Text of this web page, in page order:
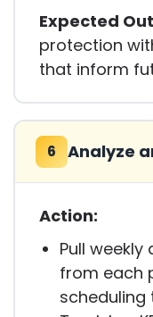
Expected
protection
that inform
6 Analyze
Action:
Pull
from each
scheduling